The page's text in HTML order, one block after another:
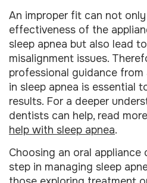
An improper fit can not
effectiveness of the
sleep apnea but also lead
misalignment issues.
professional guidance
in sleep apnea is essential
results. For a deeper
dentists can help, read
help with sleep apnea.
Choosing an oral
step in managing sleep